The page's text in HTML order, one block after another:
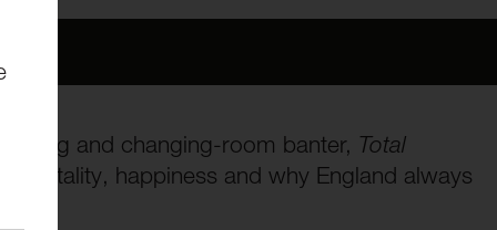
and changing-room banter, Total
happiness and why England always